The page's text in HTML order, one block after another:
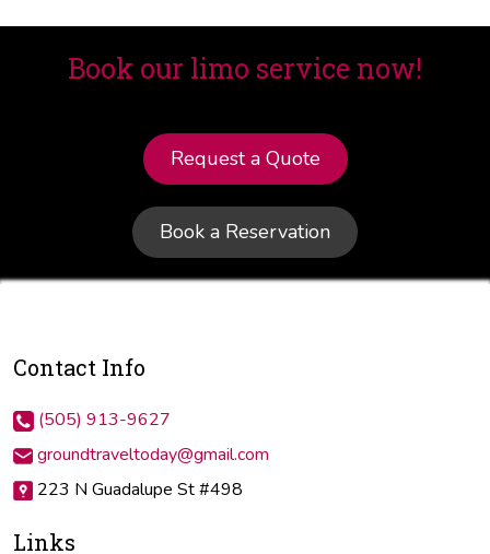
Book our limo service now!
Request a Quote
Book a Reservation
Contact Info
(505) 913-9627
groundtraveltoday@gmail.com
223 N Guadalupe St #498
Links